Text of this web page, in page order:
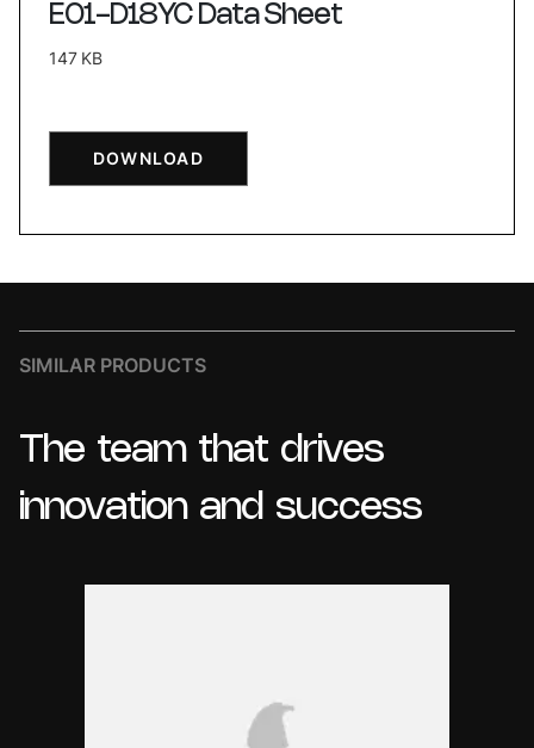
E01-D18YC Data Sheet
147 KB
DOWNLOAD
SIMILAR PRODUCTS
The team that drives
innovation and success